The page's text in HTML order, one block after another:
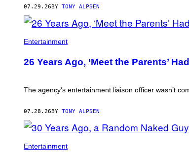
07.29.26 BY TONY ALPSEN
Entertainment
26 Years Ago, ‘Meet the Parents’
The agency’s entertainment liaison officer wasn’t
07.28.26 BY TONY ALPSEN
Entertainment